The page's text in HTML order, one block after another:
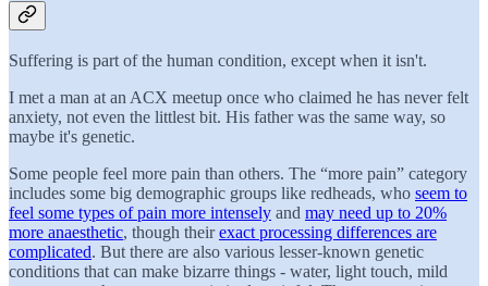
Suffering is part of the human condition, except when it isn't.
I met a man at an ACX meetup once who claimed he has never felt
anxiety, not even the littlest bit. His father was the same way, so
maybe it's genetic.
Some people feel more pain than others. The “more pain” category
includes some big demographic groups like redheads, who seem to
feel some types of pain more intensely and may need up to 20%
more anaesthetic, though theirexact processing differences are
complicated. But there are also various lesser-known genetic
conditions that can make bizarre things - water, light touch, mild